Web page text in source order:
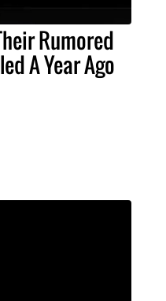
Rumored
A Year Ago